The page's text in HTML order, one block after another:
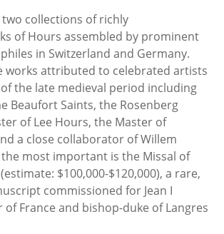
collections of richly
of Hours assembled by prominent
in Switzerland and Germany.
works attributed to celebrated artists
the late medieval period including
Beaufort Saints, the Rosenberg
of Lee Hours, the Master of
a close collaborator of Willem
most important is the Missal of
$100,000-$120,000), a rare,
commissioned for Jean I
of France and bishop-duke of Langres